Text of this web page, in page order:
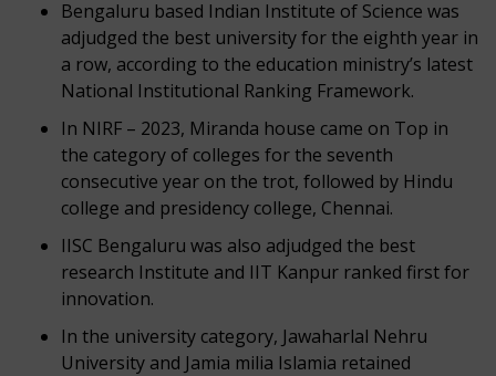
Bengaluru based Indian Institute of Science was
adjudged the best university for the eighth year in
a row, according to the education ministry’s latest
National Institutional Ranking Framework.
In NIRF – 2023, Miranda house came on Top in
the category of colleges for the seventh
consecutive year on the trot, followed by Hindu
college and presidency college, Chennai.
IISC Bengaluru was also adjudged the best
research Institute and IIT Kanpur ranked first for
innovation.
In the university category, Jawaharlal Nehru
University and Jamia milia Islamia retained